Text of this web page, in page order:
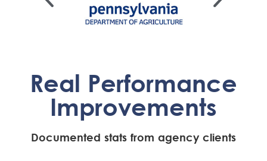
Real Performance
Improvements
Documented stats from agency clients